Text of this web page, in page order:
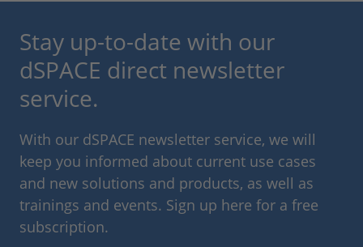
Stay up-to-date with our
dSPACE direct newsletter
service.
With our dSPACE newsletter service, we will
keep you informed about current use cases
and new solutions and products, as well as
trainings and events. Sign up here for a free
subscription.